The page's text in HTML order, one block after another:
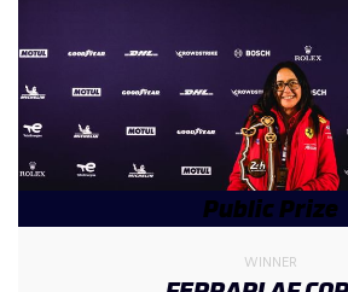
Public Prize
WINNER